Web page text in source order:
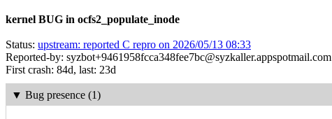
kernel BUG in ocfs2_populate_inode
Status: upstream: reported C repro on 2026/05/13 08:33
Reported-by: syzbot+9461958fcca348fee7bc@syzkaller.appspotmail.com
First crash: 84d, last: 23d
▼ Bug presence (1)